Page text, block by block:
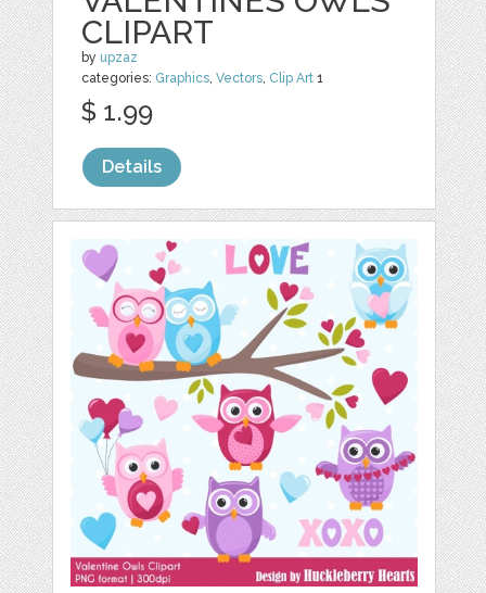
CLIPART
by upzaz
categories: Graphics,Vectors, Clip Art 1
$ 1.99
Details